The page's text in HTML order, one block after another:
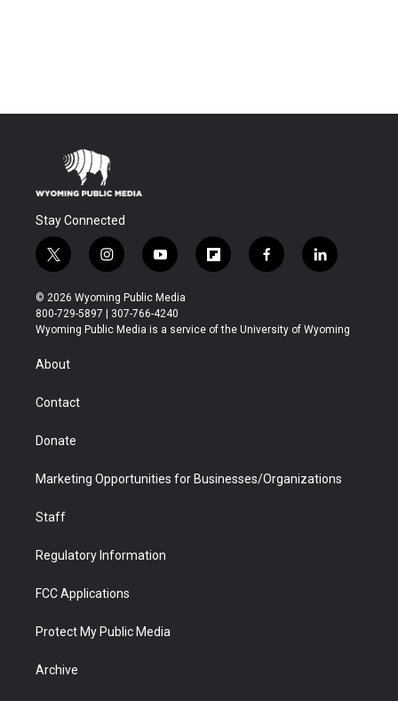
Stay Connected
t
w
i
t
t
r
i
n
s
t
a
y
o
u
t
u
f
l
b
f
a
b
l
i
e
© 2026 Wyoming Public Media
800-729-5897 | 307-766-4240
Wyoming Public Media is a service of the University of Wyoming
About
Contact
Donate
Marketing Opportunities for Businesses/Organizations
Staff
Regulatory Information
FCC Applications
Protect My Public Media
Archive